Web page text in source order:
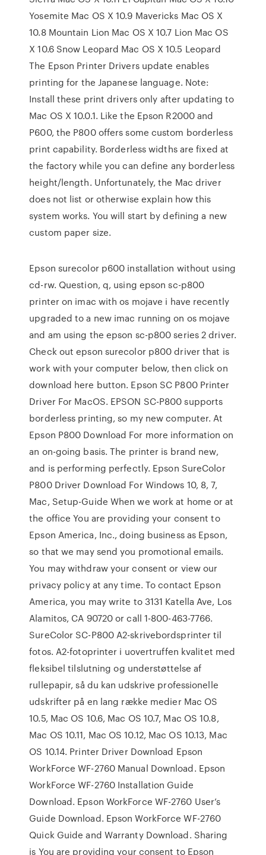
Yosemite Mac OS X 10.9 Mavericks Mac OS X
10.8 Mountain Lion Mac OS X 10.7 Lion Mac OS
X 10.6 Snow Leopard Mac OS X 10.5 Leopard
The Epson Printer Drivers update enables
printing for the Japanese language. Note:
Install these print drivers only after updating to
Mac OS X 10.0.1. Like the Epson R2000 and
P600, the P800 offers some custom borderless
print capability. Borderless widths are fixed at
the factory while you can define any borderless
height/length. Unfortunately, the Mac driver
does not list or otherwise explain how this
system works. You will start by defining a new
custom paper size.
Epson surecolor p600 installation without using
cd-rw. Question, q, using epson sc-p800
printer on imac with os mojave i have recently
upgraded to a new imac running on os mojave
and am using the epson sc-p800 series 2 driver.
Check out epson surecolor p800 driver that is
work with your computer below, then click on
download here button. Epson SC P800 Printer
Driver For MacOS. EPSON SC-P800 supports
borderless printing, so my new computer. At
Epson P800 Download For more information on
an on-going basis. The printer is brand new,
and is performing perfectly. Epson SureColor
P800 Driver Download For Windows 10, 8, 7,
Mac, Setup-Guide When we work at home or at
the office You are providing your consent to
Epson America, Inc., doing business as Epson,
so that we may send you promotional emails.
You may withdraw your consent or view our
privacy policy at any time. To contact Epson
America, you may write to 3131 Katella Ave, Los
Alamitos, CA 90720 or call 1-800-463-7766.
SureColor SC-P800 A2-skrivebordsprinter til
fotos. A2-fotoprinter i uovertruffen kvalitet med
fleksibel tilslutning og understøttelse af
rullepapir, så du kan udskrive professionelle
udskrifter på en lang række medier Mac OS
10.5, Mac OS 10.6, Mac OS 10.7, Mac OS 10.8,
Mac OS 10.11, Mac OS 10.12, Mac OS 10.13, Mac
OS 10.14. Printer Driver Download Epson
WorkForce WF-2760 Manual Download. Epson
WorkForce WF-2760 Installation Guide
Download. Epson WorkForce WF-2760 User’s
Guide Download. Epson WorkForce WF-2760
Quick Guide and Warranty Download. Sharing
is You are providing your consent to Epson